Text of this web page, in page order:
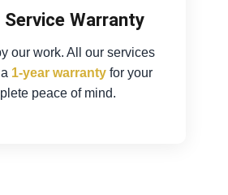
Service Warranty
our work. All our services
1-year warranty for your
peace of mind.